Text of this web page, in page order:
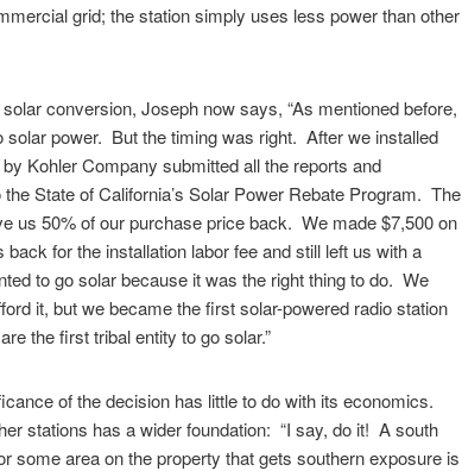
grid; the station simply uses less power than other
conversion, Joseph now says, “As mentioned before,
solar power. But the timing was right. After we installed
Kohler Company submitted all the reports and
State of California’s Solar Power Rebate Program. The
us 50% of our purchase price back. We made $7,500 on
back for the installation labor fee and still left us with a
to go solar because it was the right thing to do. We
it, but we became the first solar-powered radio station
the first tribal entity to go solar.”
of the decision has little to do with its economics.
stations has a wider foundation: “I say, do it! A south
some area on the property that gets southern exposure is